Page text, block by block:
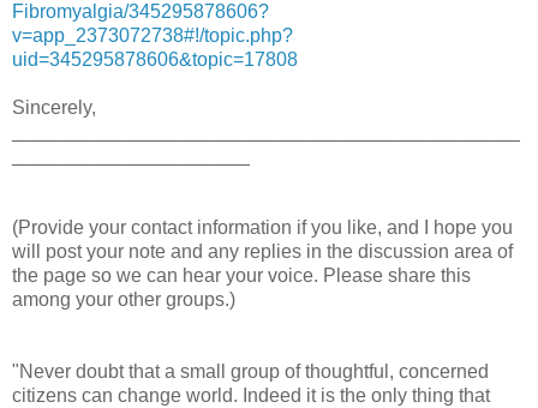
Fibromyalgia/345295878606?
v=app_2373072738#!/topic.php?
uid=345295878606&topic=17808
Sincerely,
(Provide your contact information if you like, and I hope you
will post your note and any replies in the discussion area of
the page so we can hear your voice. Please share this
among your other groups.)
"Never doubt that a small group of thoughtful, concerned
citizens can change world. Indeed it is the only thing that